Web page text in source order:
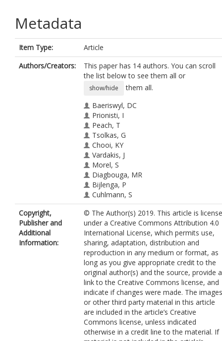
Metadata
Item Type:
Article
Authors/Creators:
This paper has 14 authors. You can scroll
the list below to see them all or
show/hide
them all.
Baeriswyl, DC
Prionisti, I
Peach, T
Tsolkas, G
Chooi, KY
Vardakis, J
Morel, S
Diagbouga, MR
Bijlenga, P
Cuhlmann, S
Evans, P
Kwak, BR
Ventikos, Y
Krams, R
Copyright,
Publisher and
Additional
Information:
© The Author(s) 2019. This article is
under a Creative Commons Attribution 4.0
International License, which permits use,
sharing, adaptation, distribution and
reproduction in any medium or format, as
long as you give appropriate credit to the
original author(s) and the source, provide a
link to the Creative Commons license, and
indicate if changes were made. The images
or other third party material in this article
are included in the article’s Creative
Commons license, unless indicated
otherwise in a credit line to the material. If